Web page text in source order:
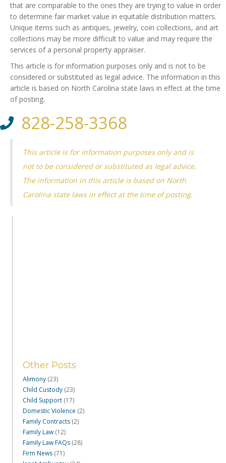
that are comparable to the ones they are trying to value in order
to determine fair market value in equitable distribution matters.
Unique items such as antiques, jewelry, coin collections, and art
collections may be more difficult to value and may require the
services of a personal property appraiser.
This article is for information purposes only and is not to be
considered or substituted as legal advice. The information in this
article is based on North Carolina state laws in effect at the time
of posting.
828-258-3368
This article is for information purposes only and is
not to be considered or substituted as legal advice.
The information in this article is based on North
Carolina state laws in effect at the time of posting.
Other Posts
Alimony (23)
Child Custody (23)
Child Support (17)
Domestic Violence (2)
Family Contracts (2)
Family Law (12)
Family Law FAQs (28)
Firm News (71)